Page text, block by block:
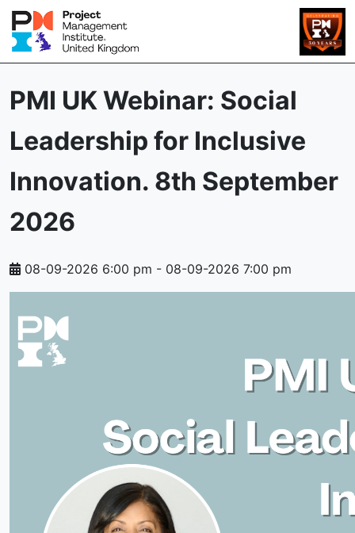
PMI UK Webinar: Social
Leadership for Inclusive
Innovation. 8th September
2026
08-09-2026 6:00 pm - 08-09-2026 7:00 pm